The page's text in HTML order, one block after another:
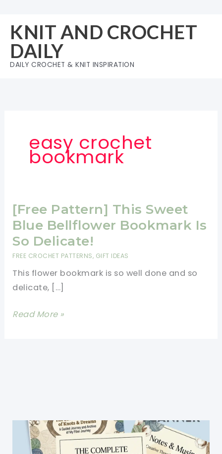
content
KNIT AND CROCHET
DAILY
DAILY CROCHET & KNIT INSPIRATION
easy crochet
bookmark
[Free Pattern] This Sweet
Blue Bellflower Bookmark Is
So Delicate!
FREE CROCHET PATTERNS, GIFT IDEAS
This flower bookmark is so well done and so
delicate, […]
[Free
Delicate!
Read More »